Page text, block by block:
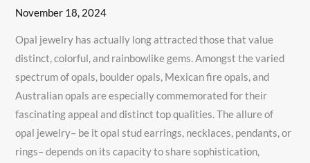
November 18, 2024
Opal jewelry has actually long attracted those that value
distinct, colorful, and rainbowlike gems. Amongst the varied
spectrum of opals, boulder opals, Mexican fire opals, and
Australian opals are especially commemorated for their
fascinating appeal and distinct top qualities. The allure of
opal jewelry– be it opal stud earrings, necklaces, pendants, or
rings– depends on its capacity to share sophistication,